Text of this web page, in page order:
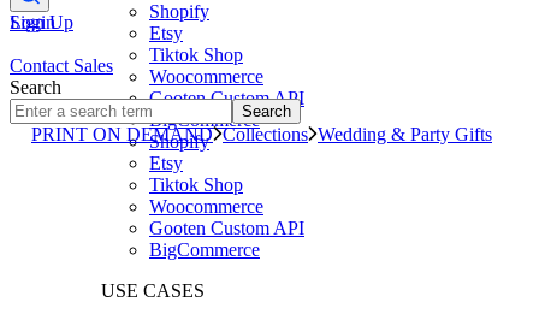
Shopify
Etsy
Tiktok Shop
Woocommerce
Gooten Custom API
BigCommerce
Shopify
Etsy
Tiktok Shop
Woocommerce
Gooten Custom API
BigCommerce
USE CASES
Sign Up
Login
Contact Sales
Search
Search
PRINT ON DEMAND Collections Wedding & Party Gifts